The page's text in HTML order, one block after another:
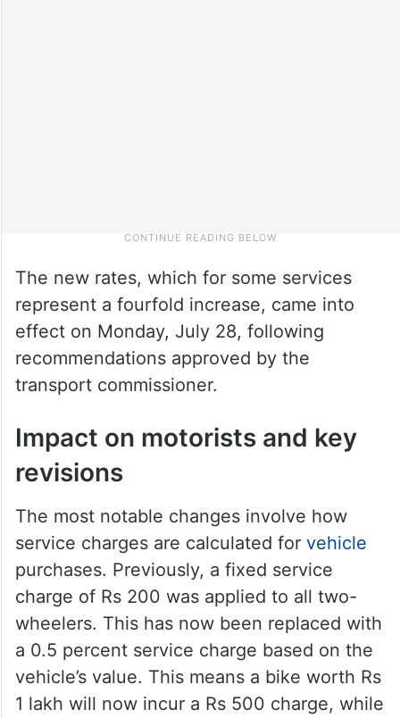
The new rates, which for some services
represent a fourfold increase, came into
effect on Monday, July 28, following
recommendations approved by the
transport commissioner.
Impact on motorists and key
revisions
The most notable changes involve how
service charges are calculated for vehicle
purchases. Previously, a fixed service
charge of Rs 200 was applied to all two-
wheelers. This has now been replaced with
a 0.5 percent service charge based on the
vehicle’s value. This means a bike worth Rs
1 lakh will now incur a Rs 500 charge, while